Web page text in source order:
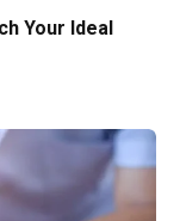
Your Ideal